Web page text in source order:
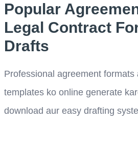
Popular
Legal Contract
Drafts
Professional agreement formats
templates ko online generate
download aur easy drafting